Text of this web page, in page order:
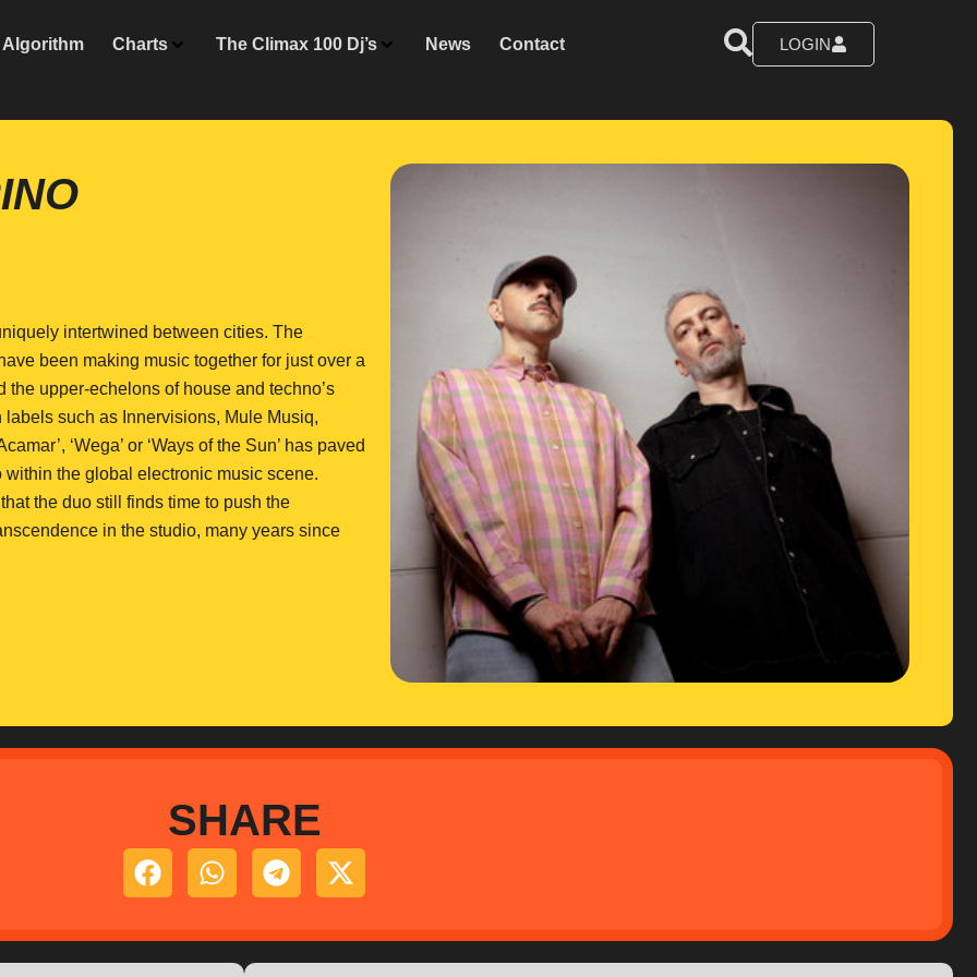
Algorithm Charts The Climax 100 Dj’s News Contact LOGIN
intertwined between cities. The
been making music together for just over a
upper-echelons of house and techno’s
such as Innervisions, Mule Musiq,
‘Wega’ or ‘Ways of the Sun’ has paved
the global electronic music scene.
the duo still finds time to push the
in the studio, many years since
SHARE